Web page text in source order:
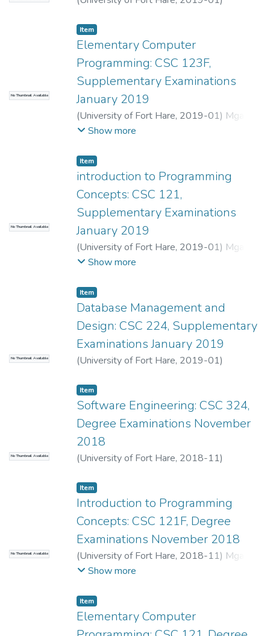
No Thumbnail Available
Item
Elementary Computer
Programming: CSC 123F,
Supplementary Examinations
January 2019
(University of Fort Hare, 2019-01) Mgadi,
M.P.;Mbombela, S.R.
Show more
No Thumbnail Available
Item
introduction to Programming
Concepts: CSC 121,
Supplementary Examinations
January 2019
(University of Fort Hare, 2019-01) Mgadi,
M.P.;Mbombela, S.R.
Show more
No Thumbnail Available
Item
Database Management and
Design: CSC 224, Supplementary
Examinations January 2019
(University of Fort Hare, 2019-01)
No Thumbnail Available
Item
Software Engineering: CSC 324,
Degree Examinations November
2018
(University of Fort Hare, 2018-11)
No Thumbnail Available
Item
Introduction to Programming
Concepts: CSC 121F, Degree
Examinations November 2018
(University of Fort Hare, 2018-11) Mgadi,
M.P.;Mbombela, S.R.
Show more
Item
Elementary Computer